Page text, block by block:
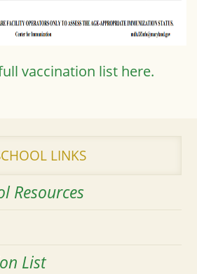
vaccination list here.
LINKS
Resources
List